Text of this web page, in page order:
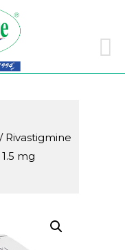
Skip
/ Rivastigmine
mg